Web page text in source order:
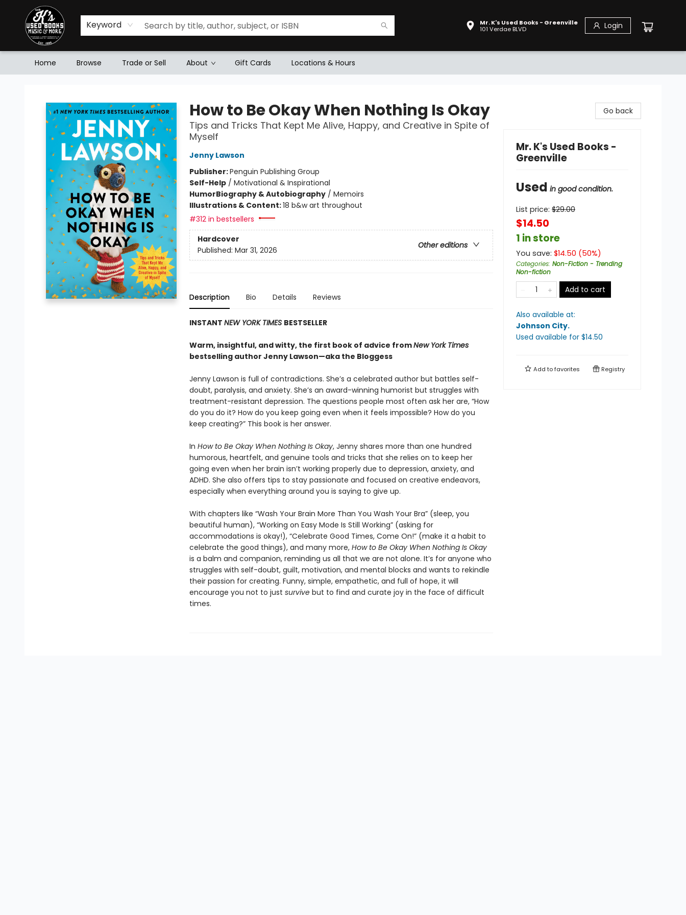
Keyword
Mr. K's Used Books - Greenville
101 Verdae BLVD
Login
Home Browse Trade or Sell About Gift Cards Locations & Hours
How to Be Okay When Nothing Is Okay
Tips and Tricks That Kept Me Alive, Happy, and Creative in Spite of
Myself
Jenny Lawson
Publisher:Penguin Publishing Group
Self-Help/ Motivational & Inspirational
HumorBiography & Autobiography/ Memoirs
Illustrations & Content:18 b&w art throughout
#312 in bestsellers
Hardcover
Other editions
Published: Mar 31, 2026
Description Bio Details Reviews
INSTANT NEW YORK TIMES BESTSELLER
Warm, insightful, and witty, the first book of advice fromNew York Times
bestselling author Jenny Lawson—aka the Bloggess
Jenny Lawson is full of contradictions. She’s a celebrated author but battles self-
doubt, paralysis, and anxiety. She’s an award-winning humorist but struggles with
treatment-resistant depression. The questions people most often ask her are, “How
do you do it? How do you keep going even when it feels impossible? How do you
keep creating?” This book is her answer.
In How to Be Okay When Nothing Is Okay, Jenny shares more than one hundred
humorous, heartfelt, and genuine tools and tricks that she relies on to keep her
going even when her brain isn’t working properly due to depression, anxiety, and
ADHD. She also offers tips to stay passionate and focused on creative endeavors,
especially when everything around you is saying to give up.
With chapters like “Wash Your Brain More Than You Wash Your Bra” (sleep, you
beautiful human), “Working on Easy Mode Is Still Working” (asking for
accommodations is okay!), “Celebrate Good Times, Come On!” (make it a habit to
celebrate the good things), and many more, How to Be Okay When Nothing Is Okay
is a balm and companion, reminding us all that we are not alone. It’s for anyone who
struggles with self-doubt, guilt, motivation, and mental blocks and wants to rekindle
their passion for creating. Funny, simple, empathetic, and full of hope, it will
encourage you not to just survivebut to find and curate joy in the face of difficult
times.
Go back
Mr. K's Used Books -
Greenville
Used in good condition.
List price: $29.00
$14.50
1 in store
You save: $14.50 (50%)
Categories: Non-Fiction - Trending
Non-fiction
Add to cart
Also available at:
Johnson City.
Used available for $14.50
Add tofavorites Registry